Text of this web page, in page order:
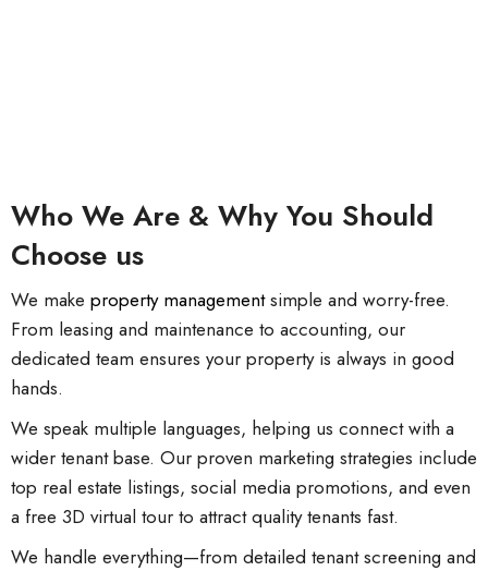
Who We Are & Why You Should
Choose us
We make property managementsimple and worry-free.
From leasing and maintenance to accounting, our
dedicated team ensures your property is always in good
hands.
We speak multiple languages, helping us connect with a
wider tenant base. Our proven marketing strategies include
top real estate listings, social media promotions, and even
a free 3D virtual tour to attract quality tenants fast.
We handle everything—from detailed tenant screening and